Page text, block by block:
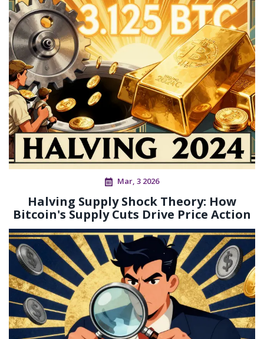
Mar, 3 2026
Halving Supply Shock Theory: How
Bitcoin's Supply Cuts Drive Price Action